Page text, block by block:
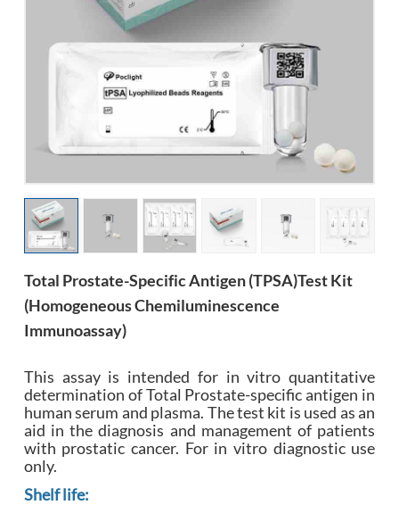
Total Prostate-Specific Antigen (tPSA)Test Kit
(Homogeneous Chemiluminescence
Immunoassay)
This assay is intended for in vitro quantitative
determination of Total Prostate-specific antigen in
human serum and plasma. The test kit is used as an
aid in the diagnosis and management of patients
with prostatic cancer. For in vitro diagnostic use
only.
Shelf life: